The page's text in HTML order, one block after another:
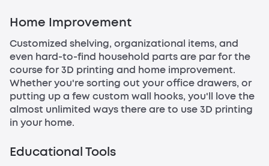
Home Improvement
Customized shelving, organizational items, and
even hard-to-find household parts are par for the
course for 3D printing and home improvement.
Whether you're sorting out your office drawers, or
putting up a few custom wall hooks, you'll love the
almost unlimited ways there are to use 3D printing
in your home.
Educational Tools